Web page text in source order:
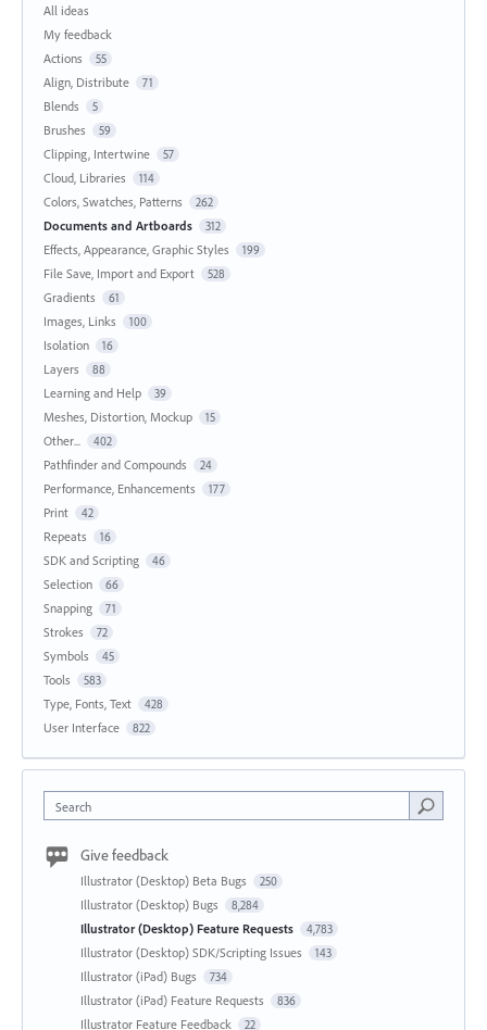
All ideas
My feedback
Actions
55
Align, Distribute 71
Blends 5
Brushes 59
Clipping, Intertwine 57
Cloud, Libraries 114
Colors, Swatches, Patterns 262
Documents and Artboards 312
Effects, Appearance, Graphic Styles 199
File Save, Import and Export 528
Gradients 61
Images, Links 100
Isolation 16
Layers 88
Learning and Help 39
Meshes, Distortion, Mockup 15
Other... 402
Pathfinder and Compounds 24
Performance, Enhancements 177
Print 42
Repeats 16
SDK and Scripting 46
Selection 66
Snapping 71
Strokes 72
Symbols 45
Tools 583
Type, Fonts, Text 428
User Interface 822
Search
Give feedback
Illustrator (Desktop) Beta Bugs 250
Illustrator (Desktop) Bugs 8,284
Illustrator (Desktop) Feature Requests 4,783
Illustrator (Desktop) SDK/Scripting Issues 143
Illustrator (iPad) Bugs 734
Illustrator (iPad) Feature Requests 836
Illustrator Feature Feedback 22